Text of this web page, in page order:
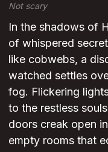
Not scary
In the shadows of
of whispered
like cobwebs, a
watched settles
fog. Flickering
to the restless
doors creak open
empty rooms that